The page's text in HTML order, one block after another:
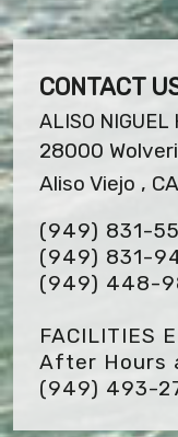
CONTACT
ALISO NIGUEL
28000
Aliso Viejo ,
(949) 831-
(949) 831-
(949) 448-
FACILITIES
After Hours
(949) 493-